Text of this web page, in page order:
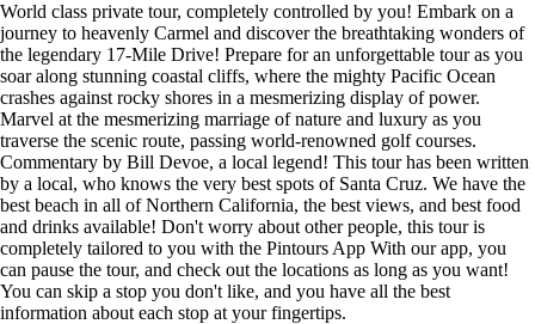
World class private tour, completely controlled by you! Embark on a
journey to heavenly Carmel and discover the breathtaking wonders of
the legendary 17-Mile Drive! Prepare for an unforgettable tour as you
soar along stunning coastal cliffs, where the mighty Pacific Ocean
crashes against rocky shores in a mesmerizing display of power.
Marvel at the mesmerizing marriage of nature and luxury as you
traverse the scenic route, passing world-renowned golf courses.
Commentary by Bill Devoe, a local legend! This tour has been written
by a local, who knows the very best spots of Santa Cruz. We have the
best beach in all of Northern California, the best views, and best food
and drinks available! Don't worry about other people, this tour is
completely tailored to you with the Pintours App With our app, you
can pause the tour, and check out the locations as long as you want!
You can skip a stop you don't like, and you have all the best
information about each stop at your fingertips.